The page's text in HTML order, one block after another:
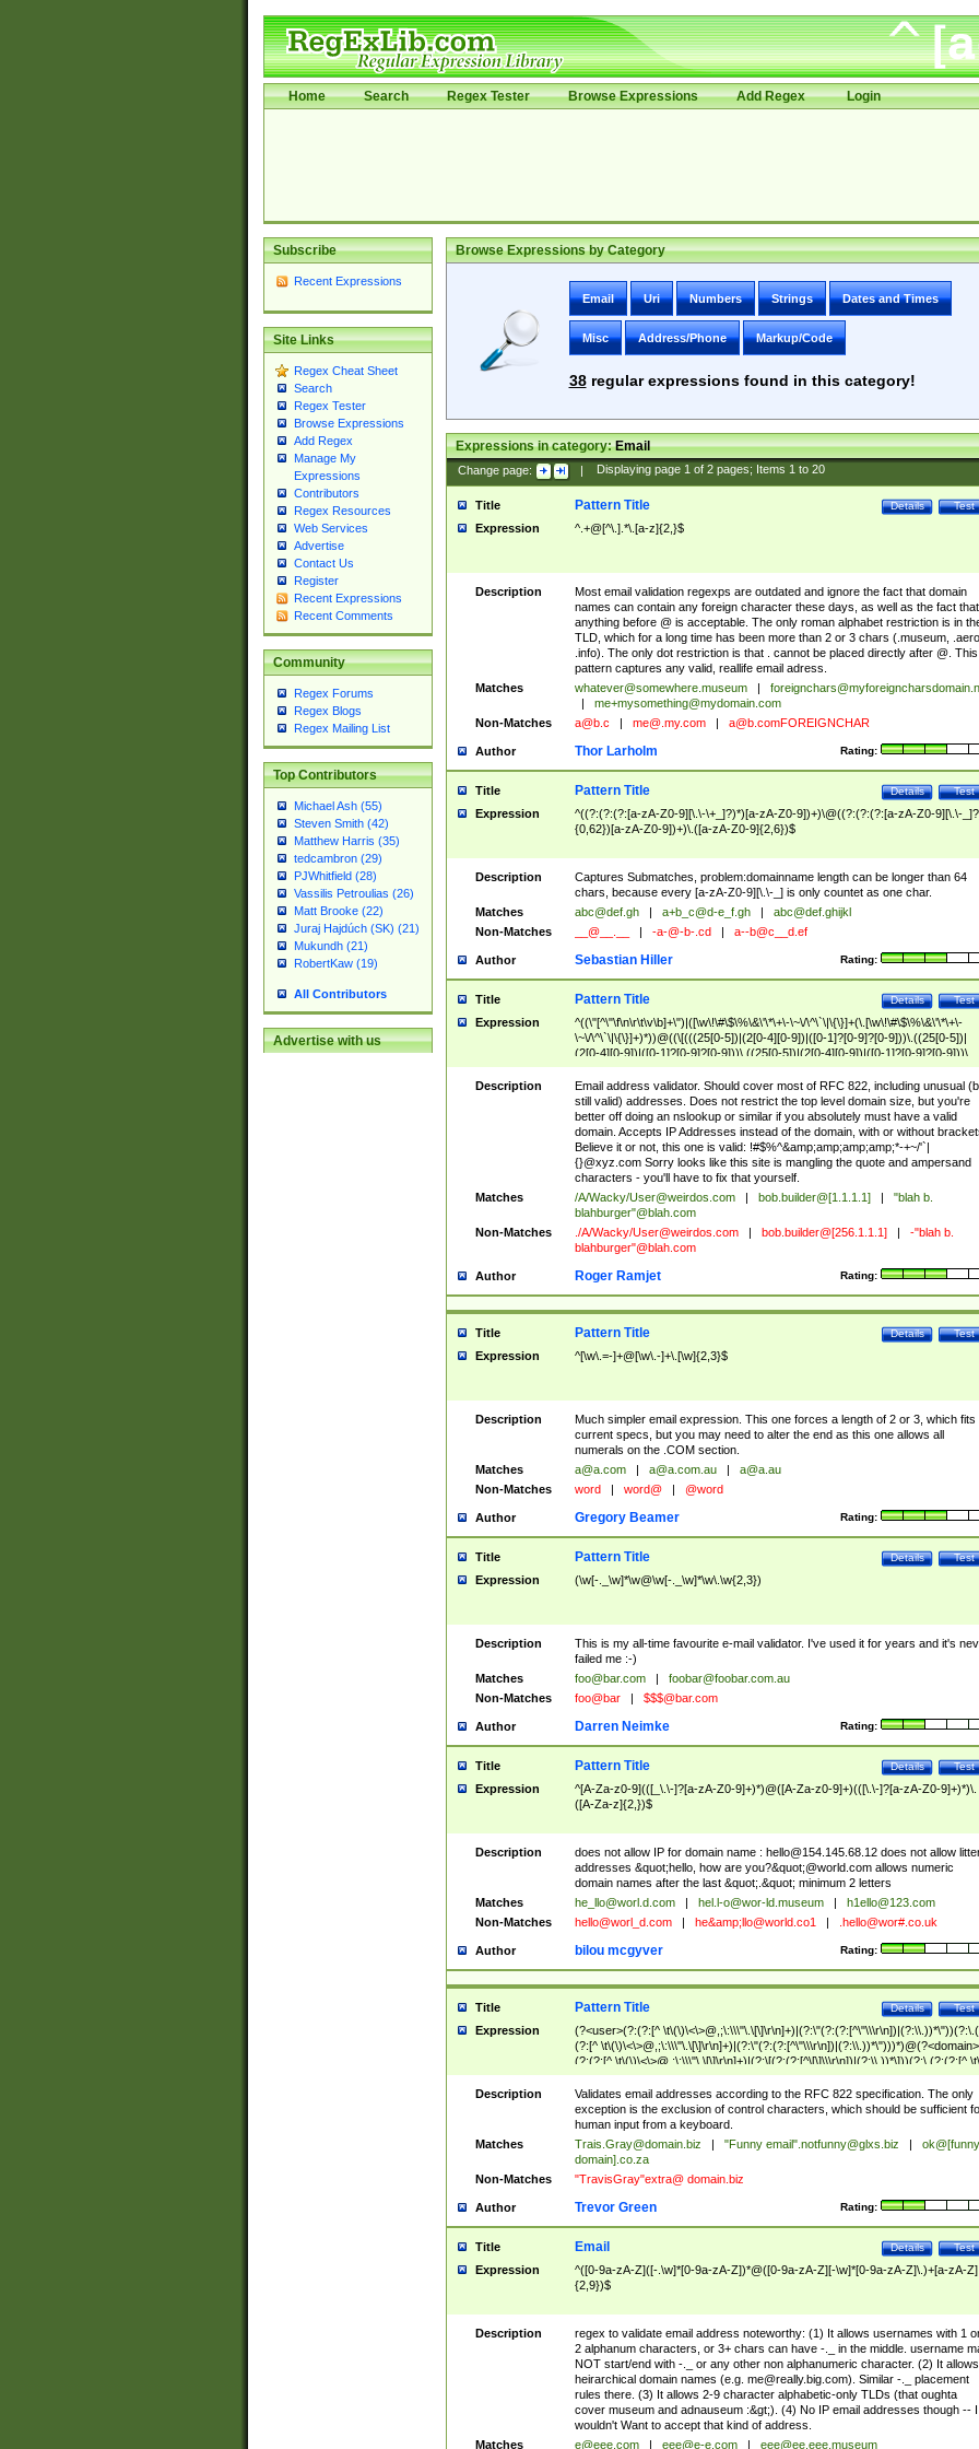
Home Search Regex Tester Browse Expressions Add Regex Login
Subscribe
Recent Expressions
Site Links
Regex Cheat Sheet
Search
Regex Tester
Browse Expressions
Add Regex
Manage My
Expressions
Contributors
Regex Resources
Web Services
Advertise
Contact Us
Register
Recent Expressions
Recent Comments
Community
Regex Forums
Regex Blogs
Regex Mailing List
Top Contributors
Michael Ash (55)
Steven Smith (42)
Matthew Harris (35)
tedcambron (29)
PJWhitfield (28)
Vassilis Petroulias (26)
Matt Brooke (22)
Juraj Hajdúch (SK) (21)
Mukundh (21)
RobertKaw (19)
All Contributors
Advertise with us
Browse Expressions by Category
Email Uri Numbers Strings Dates and Times
Misc Address/Phone Markup/Code
38regular expressions found in this category!
Expressions in category:Email
Change page: | Displaying page 1of 2pages; Items 1to 20
Title Test
Details
Pattern Title
Expression ^.+@[^\.].*\.[a-z]{2,}$
Description
Most email validation regexps are outdated and ignore the fact that domain
names can contain any foreign character these days, as well as the fact that
anything before @ is acceptable. The only roman alphabet restriction is in
TLD, which for a long time has been more than 2 or 3 chars (.museum, .aero,
.info). The only dot restriction is that . cannot be placed directly after @. This
pattern captures any valid, reallife email adress.
Matches
whatever@somewhere.museum
me+mysomething@mydomain.com
Non-Matches
a@b.c me@.my.com a@b.comFOREIGNCHAR
Author Rating:
Thor Larholm
Title Test
Details
Pattern Title
Expression
^((?:(?:(?:[a-zA-Z0-9][\.\-\+_]?)*)[a-zA-Z0-9])+)\@((?:(?:(?:[a-zA-Z0-9][\.\-
{0,62})[a-zA-Z0-9])+)\.([a-zA-Z0-9]{2,6})$
Description
Captures Submatches, problem:domainname length can be longer than 64
chars, because every [a-zA-Z0-9][\.\-_] is only countet as one char.
Matches
abc@def.gh a+b_c@d-e_f.gh
abc@def.ghijkl
Non-Matches
__@__.__ -a-@-b-.cd a--b@c__d.ef
Author Rating:
Sebastian Hiller
Title Test
Details
Pattern Title
Expression
^((\"[^\"\f\n\r\t\v\b]+\")|([\w\!\#\$\%\&\'\*\+\-\~\/\^\`\|\{\}]+(\.[\w\!\#\$\%\&\'\*\+\-
\~\/\^\`\|\{\}]+)*))@((\[(((25[0-5])|(2[0-4][0-9])|([0-1]?[0-9]?[0-9]))\.((25[0-5])|
(2[0-4][0-9])|([0-1]?[0-9]?[0-9]))\.((25[0-5])|(2[0-4][0-9])|([0-1]?[0-9]?[0-9]))\.
((25[0-5])|(2[0-4][0-9])|([0-1]?[0-9]?[0-9])))\])|(((25[0-5])|(2[0-4][0-9])|([0-
9]?[0-9]))\.((25[0-5])|(2[0-4][0-9])|([0-1]?[0-9]?[0-9]))\.((25[0-5])|(2[0-4][0-9])|
([0-1]?[0-9]?[0-9]))\.((25[0-5])|(2[0-4][0-9])|([0-1]?[0-9]?[0-9])))|((([A-Za-z0-
9\-])+\.)+[A-Za-z\-]+))$
Description
Email address validator. Should cover most of RFC 822, including unusual
still valid) addresses. Does not restrict the top level domain size, but you're
better off doing an nslookup or similar if you absolutely must have a valid
domain. Accepts IP Addresses instead of the domain, with or without
Believe it or not, this one is valid: !#$%^&amp;amp;amp;amp;*-+~/'`|
{}@xyz.com Sorry looks like this site is mangling the quote and ampersand
characters - you'll have to fix that yourself.
Matches
/A/Wacky/User@weirdos.com bob.builder@[1.1.1.1]
"blah b.
blahburger"@blah.com
Non-Matches
./A/Wacky/User@weirdos.com bob.builder@[256.1.1.1]
-"blah b.
blahburger"@blah.com
Author Rating:
Roger Ramjet
Title Test
Details
Pattern Title
Expression ^[\w\.=-]+@[\w\.-]+\.[\w]{2,3}$
Description
Much simpler email expression. This one forces a length of 2 or 3, which fits
current specs, but you may need to alter the end as this one allows all
numerals on the .COM section.
Matches
a@a.com a@a.com.au
a@a.au
Non-Matches
word word@ @word
Author Rating:
Gregory Beamer
Title Test
Details
Pattern Title
Expression (\w[-._\w]*\w@\w[-._\w]*\w\.\w{2,3})
Description
This is my all-time favourite e-mail validator. I've used it for years and it's
failed me :-)
Matches
foo@bar.com
foobar@foobar.com.au
Non-Matches
foo@bar $$$@bar.com
Author Rating:
Darren Neimke
Title Test
Details
Pattern Title
Expression
^[A-Za-z0-9](([_\.\-]?[a-zA-Z0-9]+)*)@([A-Za-z0-9]+)(([\.\-]?[a-zA-Z0-9]+)*)\.
([A-Za-z]{2,})$
Description does not allow IP for domain name : hello@154.145.68.12does not allow
addresses &quot;hello, how are you?&quot;@world.com allows numeric
domain names after the last &quot;.&quot; minimum 2 letters
Matches
he_llo@worl.d.com hel.l-o@wor-ld.museum
h1ello@123.com
Non-Matches
hello@worl_d.com he&amp; llo@world.co1 .hello@wor#.co.uk
Author Rating:
bilou mcgyver
Title Test
Details
Pattern Title
Expression
(?<user>(?:(?:[^
(?:[^ \t\(\)\<\>@,;\:\\\"\.\[\]\r\n]+)|(?:\"(?:(?:[^\"\\\r\n])|(?:\\.))*\")))*)@(?<domain>
(?:(?:[^ \t\(\)\<\>@,;\:\\\"\.\[\]\r\n]+)|(?:\[(?:(?:[^\[\]\\\r\n])|(?:\\.))*\]))(?:\.(?:(?:[^ \t\
(\)\<\>@,;\:\\\"\.\[\]\r\n]+)|(?:\[(?:(?:[^\[\]\\\r\n])|(?:\\.))*\])))*)
Description
Validates email addresses according to the RFC 822 specification. The only
exception is the exclusion of control characters, which should be sufficient
human input from a keyboard.
Matches
Trais.Gray@domain.biz "Funny email".notfunny@glxs.biz
ok@[funny
domain].co.za
Non-Matches
"TravisGray"extra@ domain.biz
Author Rating:
Trevor Green
Title Test
Details
Email
Expression
^([0-9a-zA-Z]([-.\w]*[0-9a-zA-Z])*@([0-9a-zA-Z][-\w]*[0-9a-zA-Z]\.)+[a-zA-Z]
{2,9})$
Description
regex to validate email address noteworthy: (1) It allows usernames with 1
2 alphanum characters, or 3+ chars can have -._ in the middle. username
NOT start/end with -._ or any other non alphanumeric character. (2) It allows
heirarchical domain names (e.g. me@really.big.com). Similar -._ placement
rules there. (3) It allows 2-9 character alphabetic-only TLDs (that oughta
cover museum and adnauseum :&gt;). (4) No IP email addresses though -- I
wouldn't Want to accept that kind of address.
Matches
e@eee.com eee@e-e.com
eee@ee.eee.museum